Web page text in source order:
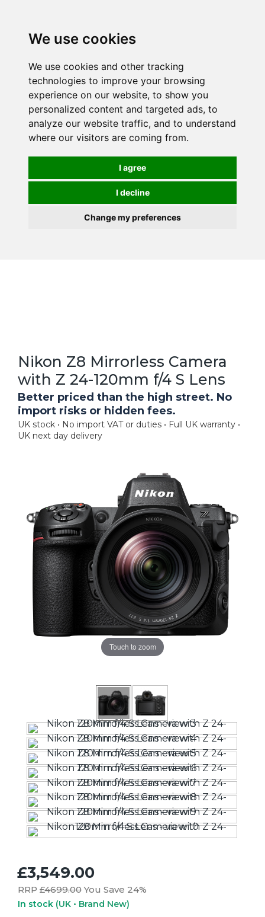
We use cookies
We use cookies and other tracking
technologies to improve your browsing
experience on our website, to show you
personalized content and targeted ads, to
analyze our website traffic, and to understand
where our visitors are coming from.
I agree
I decline
Change my preferences
Nikon Z8 Mirrorless Camera
with Z 24-120mm f/4 S Lens
Better priced than the high street. No
import risks or hidden fees.
UK stock • No import VAT or duties • Full UK warranty •
UK next day delivery
Touch to zoom
£3,549.00
RRP £4699.00You Save 24%
In stock (UK • Brand New)